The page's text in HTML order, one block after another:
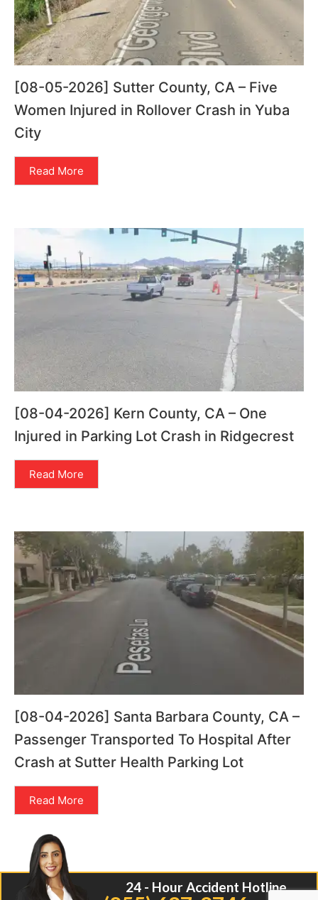
[08-05-2026] Sutter County, CA – Five
Women Injured in Rollover Crash in Yuba
City
Read More
[08-04-2026] Kern County, CA – One
Injured in Parking Lot Crash in Ridgecrest
Read More
[08-04-2026] Santa Barbara County, CA –
Passenger Transported To Hospital After
Crash at Sutter Health Parking Lot
Read More
24 - Hour Accident Hotline